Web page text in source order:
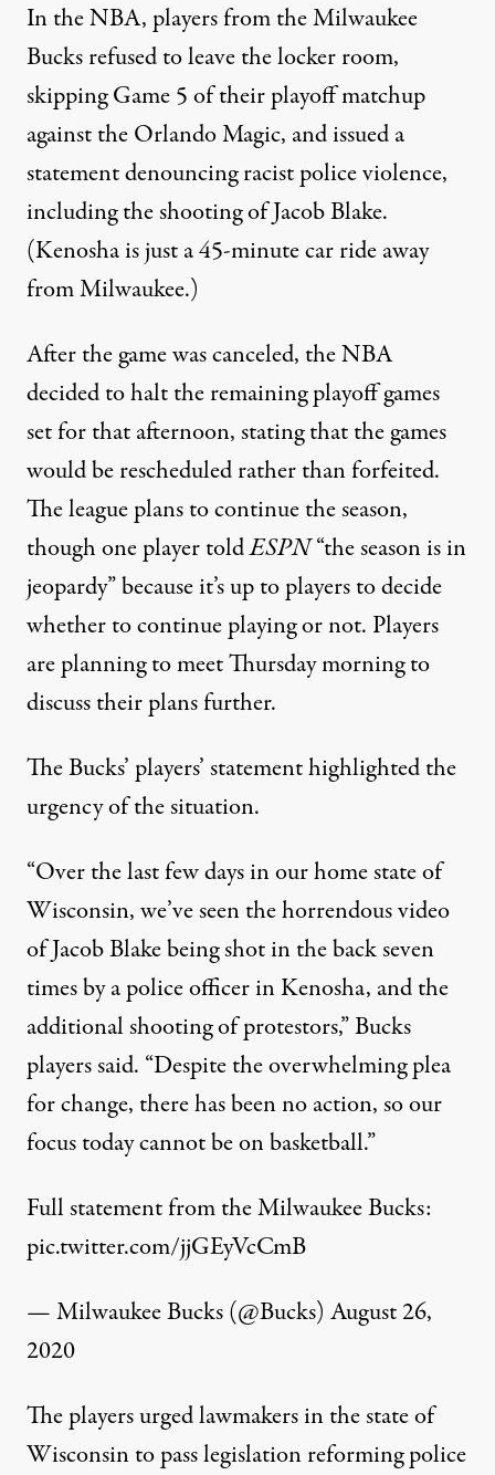
In the NBA, players from the Milwaukee
Bucks refused to leave the locker room,
skipping Game 5 of their playoff matchup
against the Orlando Magic, and issued a
statement denouncing racist police violence,
including the shooting of Jacob Blake.
(Kenosha is just a 45-minute car ride away
from Milwaukee.)
After the game was canceled, the NBA
decided to halt the remaining playoff games
set for that afternoon, stating that the games
would be rescheduled rather than forfeited.
The league plans to continue the season,
thoughone player toldESPN“the season is in
jeopardy”because it’s up to players to decide
whether to continue playing or not. Players
are planning to meet Thursday morningto
discuss their plans further.
The Bucks’ players’ statement highlighted the
urgency of the situation.
“Over the last few days in our home state of
Wisconsin, we’ve seen the horrendous video
of Jacob Blake being shot in the back seven
times by a police officer in Kenosha, and the
additional shooting of protestors,” Bucks
players said. “Despite the overwhelming plea
for change, there has been no action, so our
focus today cannot be on basketball.”
Full statement from the Milwaukee Bucks:
pic.twitter.com/jjGEyVcCmB
— Milwaukee Bucks (@Bucks) August 26,
2020
The players urged lawmakers in the state of
Wisconsin to pass legislation reforming police